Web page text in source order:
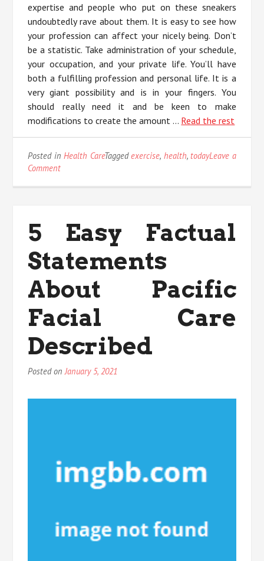
expertise and people who put on these sneakers
undoubtedly rave about them. It is easy to see how
your profession can affect your nicely being. Don’t
be a statistic. Take administration of your schedule,
your occupation, and your private life. You’ll have
both a fulfilling profession and personal life. It is a
very giant possibility and is in your fingers. You
should really need it and be keen to make
modifications to create the amount … Read the rest
Posted inHealth CareTaggedexercise, health, todayLeave a
Commenton
Exercise
Today
You
Can
5 Easy Factual
Statements
About Pacific
Facial Care
Described
Posted onJanuary 5, 2021